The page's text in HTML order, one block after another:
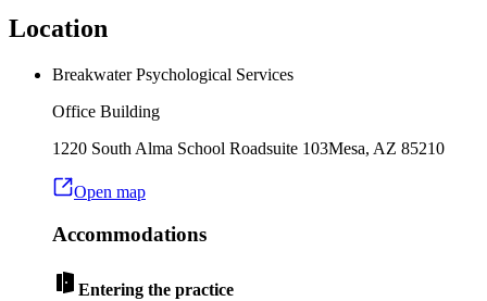
Location
Breakwater Psychological Services
Office Building
1220 South Alma School Roadsuite 103Mesa, AZ 85210
Open map
Accommodations
Entering the practice